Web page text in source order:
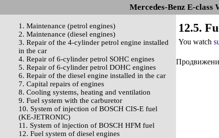
Mercedes-Benz E-class
1. Maintenance (petrol engines)
2. Maintenance (diesel engines)
3. Repair of the 4-cylinder petrol engine installed
in the car
4. Repair of 6-cylinder petrol SOHC engines
5. Repair of 6-cylinder petrol DOHC engines
6. Repair of the diesel engine installed in the car
7. Capital repairs of engines
8. Cooling systems, heating and ventilation
9. Fuel system with the carburetor
10. System of injection of BOSCH CIS-E fuel
(KE-JETRONIC)
11. System of injection of BOSCH HFM fuel
12. Fuel system of diesel engines
12.5.
You watch